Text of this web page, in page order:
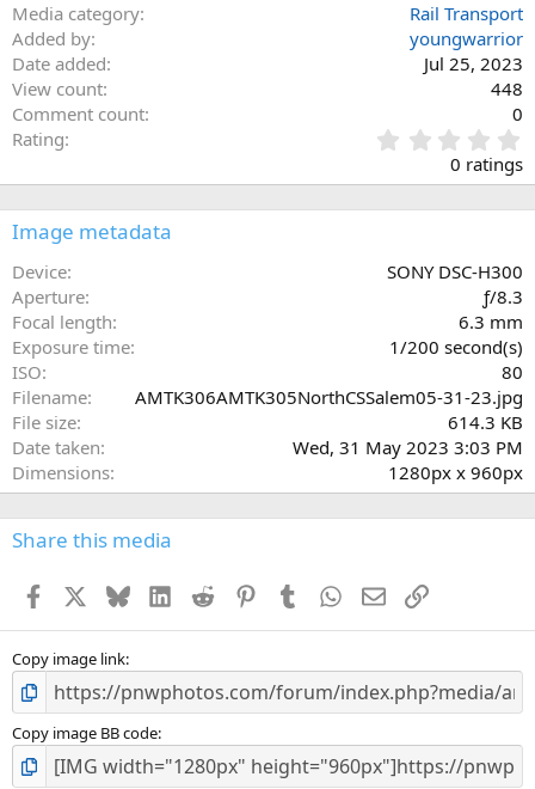
Media category
Rail Transport
Added by
youngwarrior
Date added
Jul 25, 2023
View count
448
Comment count
0
Rating
.
0
0
0 ratings
Image metadata
Device
SONY DSC-H300
Aperture
ƒ/8.3
Focal length
6.3 mm
Exposure time
1/200 second(s)
ISO
80
Filename
AMTK306AMTK305NorthCSSalem05-31-23.jpg
File size
614.3 KB
Date taken
Wed, 31 May 2023 3:03 PM
Dimensions
1280px x 960px
Share this media
Facebook BlueskyLinkedInReddit PinterestTumblr WhatsApp
EmailLink
Copy image link
Copy image BB code